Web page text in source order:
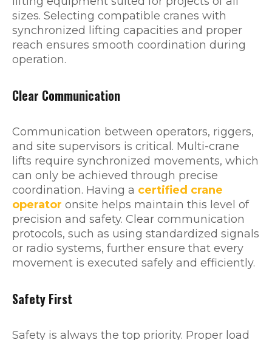
sizes. Selecting compatible cranes with
synchronized lifting capacities and proper
reach ensures smooth coordination during
operation.
Clear Communication
Communication between operators, riggers,
and site supervisors is critical. Multi-crane
lifts require synchronized movements, which
can only be achieved through precise
coordination. Having a certified crane
operator onsite helps maintain this level of
precision and safety. Clear communication
protocols, such as using standardized signals
or radio systems, further ensure that every
movement is executed safely and efficiently.
Safety First
Safety is always the top priority. Proper load